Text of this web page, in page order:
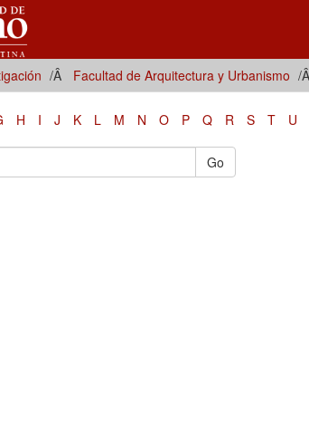
Facultad de Arquitectura y Urbanismo
H I J K L M N O P Q R S T U
Go